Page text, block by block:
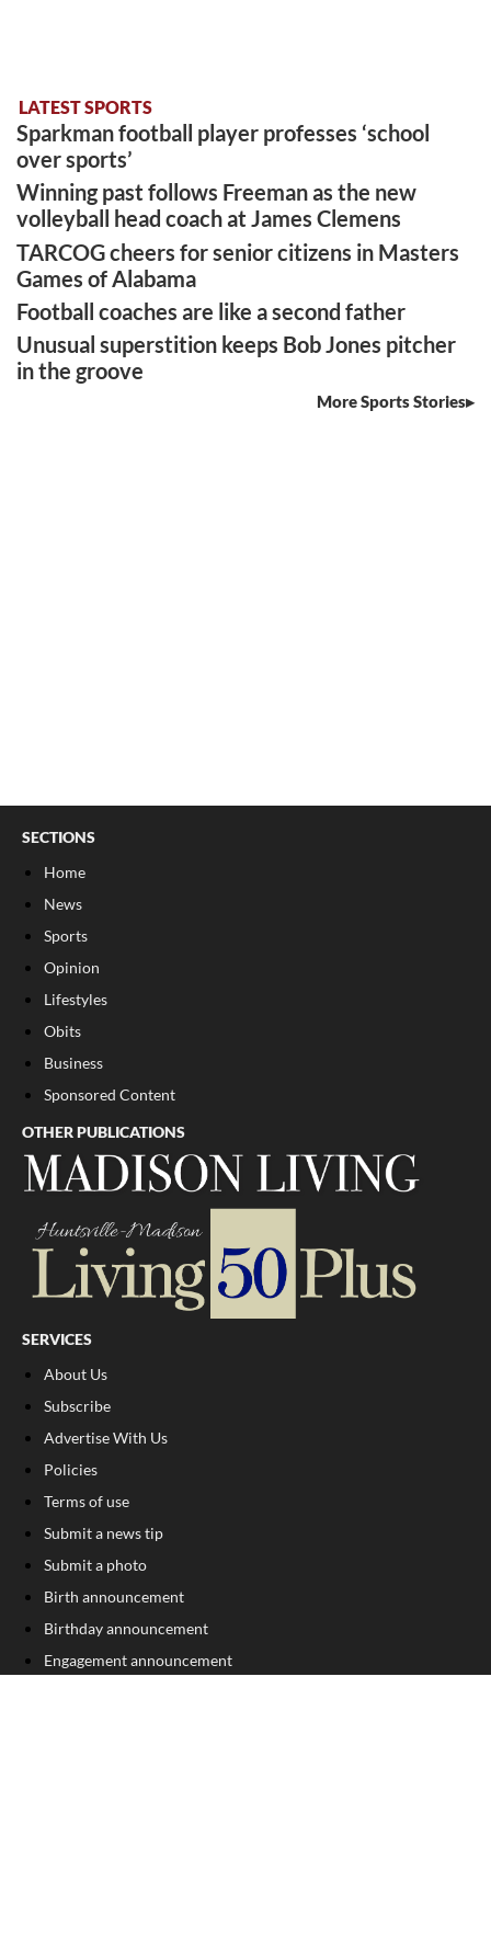
LATEST SPORTS
Sparkman football player professes ‘school
over sports’
Winning past follows Freeman as the new
volleyball head coach at James Clemens
TARCOG cheers for senior citizens in Masters
Games of Alabama
Football coaches are like a second father
Unusual superstition keeps Bob Jones pitcher
in the groove
More Sports Stories
SECTIONS
Home
News
Sports
Opinion
Lifestyles
Obits
Business
Sponsored Content
OTHER PUBLICATIONS
SERVICES
About Us
Subscribe
Advertise With Us
Policies
Terms of use
Submit a news tip
Submit a photo
Birth announcement
Birthday announcement
Engagement announcement